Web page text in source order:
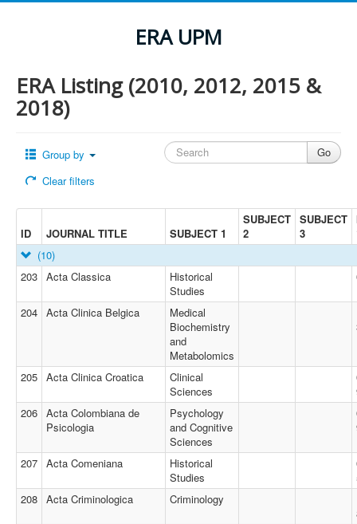
ERA UPM
ERA Listing (2010, 2012, 2015 &
2018)
Group by
Clear filters
ID JOURNAL TITLE SUBJECT 1
SUBJECT
2
SUBJECT
3
(10)
203 Acta Classica
Historical
Studies
204 Acta Clinica Belgica
Medical
Biochemistry
and
Metabolomics
205 Acta Clinica Croatica
Clinical
Sciences
206 Acta Colombiana de
Psicologia
Psychology
and Cognitive
Sciences
207 Acta Comeniana
Historical
Studies
208 Acta Criminologica Criminology